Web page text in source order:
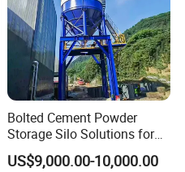
Bolted Cement Powder
Storage Silo Solutions for
Bulk Material Storage
US$9,000.00-10,000.00